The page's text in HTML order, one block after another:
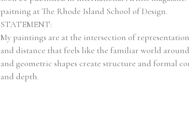
paitning at The Rhode Island School of Design.
STATEMENT:
My paintings are at the intersection of
and distance that feels like the familiar world
and geometric shapes create structure and formal
and depth.